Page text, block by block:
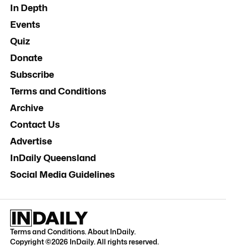
In Depth
Events
Quiz
Donate
Subscribe
Terms and Conditions
Archive
Contact Us
Advertise
InDaily Queensland
Social Media Guidelines
Terms and Conditions.About InDaily.
Copyright ©2026 InDaily. All rights reserved.